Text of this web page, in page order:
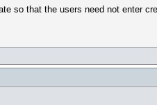
so that the users need not enter